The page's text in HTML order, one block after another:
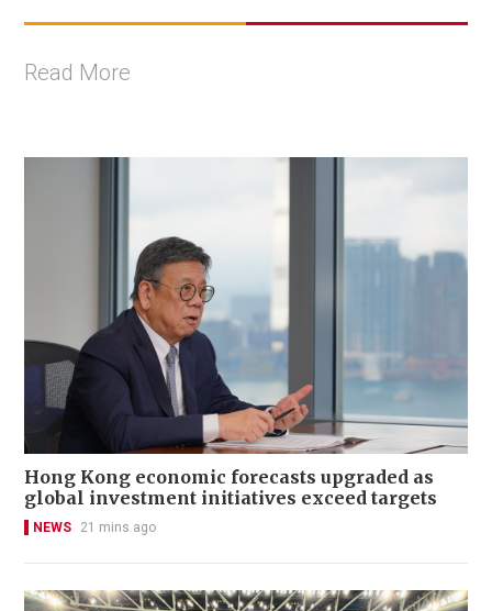
Read More
Hong Kong economic forecasts upgraded as
global investment initiatives exceed targets
NEWS 21 mins ago